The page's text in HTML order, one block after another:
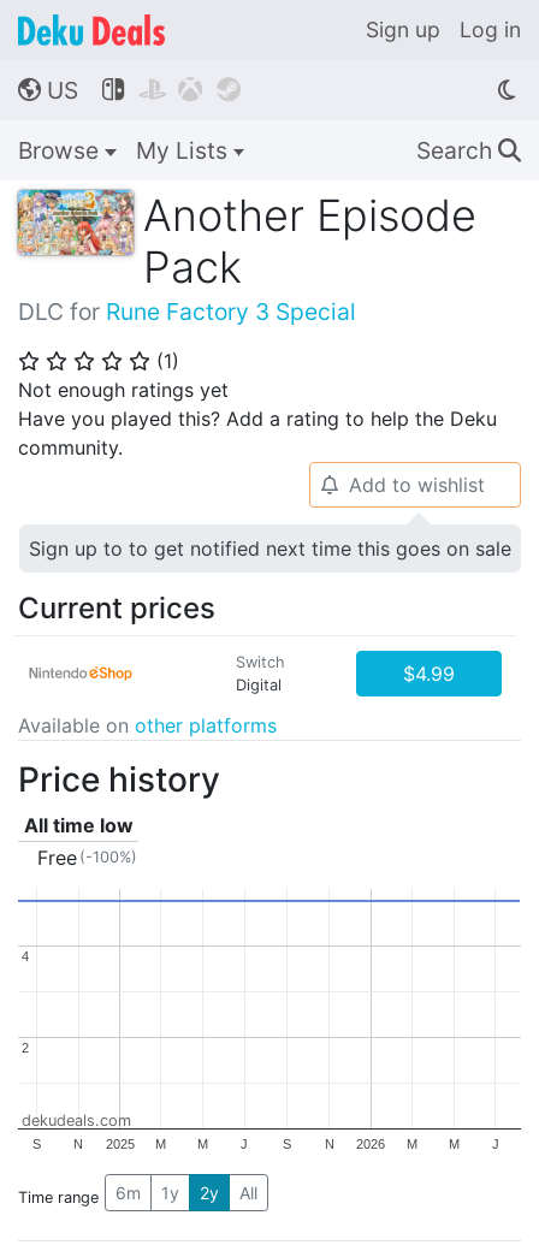
Sign up Log in
🌎 US    
Browse My Lists Search 🔍
Another Episode
Pack
DLC for Rune Factory 3 Special
⭐ ⭐ ⭐ ⭐ ⭐ (1)
Not enough ratings yet
Have you played this? Add a rating to help the Deku
community.
🔔 Add to wishlist
Sign up to to get notified next time this goes on sale
Current prices
Switch
Digital
$4.99
Available on other platforms
Price history
All time low
Free (-100%)
2025 2026
S N M M J S N M M J
2
2
4
4
dekudeals.com
Time range 6m 1y 2y All